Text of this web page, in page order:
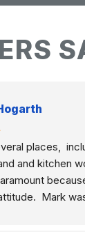
places,
and kitchen
Mark